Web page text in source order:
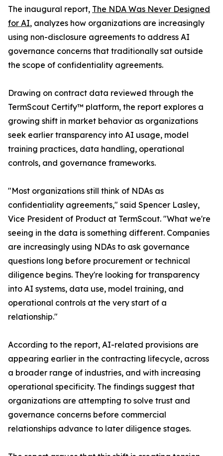
The inaugural report, The NDA Was Never Designed
for AI, analyzes how organizations are increasingly
using non-disclosure agreements to address AI
governance concerns that traditionally sat outside
the scope of confidentiality agreements.
Drawing on contract data reviewed through the
TermScout Certify™ platform, the report explores a
growing shift in market behavior as organizations
seek earlier transparency into AI usage, model
training practices, data handling, operational
controls, and governance frameworks.
"Most organizations still think of NDAs as
confidentiality agreements," said Spencer Lasley,
Vice President of Product at TermScout. "What we're
seeing in the data is something different. Companies
are increasingly using NDAs to ask governance
questions long before procurement or technical
diligence begins. They're looking for transparency
into AI systems, data use, model training, and
operational controls at the very start of a
relationship."
According to the report, AI-related provisions are
appearing earlier in the contracting lifecycle, across
a broader range of industries, and with increasing
operational specificity. The findings suggest that
organizations are attempting to solve trust and
governance concerns before commercial
relationships advance to later diligence stages.